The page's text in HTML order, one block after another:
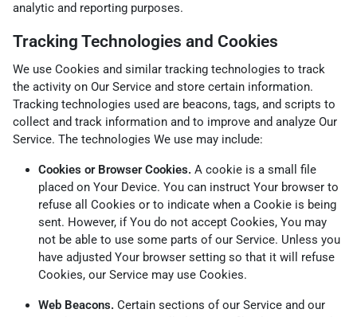
analytic and reporting purposes.
Tracking Technologies and Cookies
We use Cookies and similar tracking technologies to track
the activity on Our Service and store certain information.
Tracking technologies used are beacons, tags, and scripts to
collect and track information and to improve and analyze Our
Service. The technologies We use may include:
Cookies or Browser Cookies. A cookie is a small file
placed on Your Device. You can instruct Your browser to
refuse all Cookies or to indicate when a Cookie is being
sent. However, if You do not accept Cookies, You may
not be able to use some parts of our Service. Unless you
have adjusted Your browser setting so that it will refuse
Cookies, our Service may use Cookies.
Web Beacons. Certain sections of our Service and our